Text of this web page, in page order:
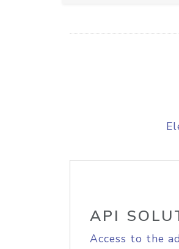
API
Access to the